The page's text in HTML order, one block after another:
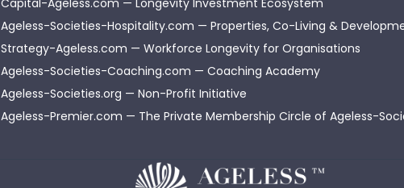
Ageless-Societies-Hospitality.com — Properties, Co-Living &
Strategy-Ageless.com — Workforce Longevity for Organisations
Ageless-Societies-Coaching.com — Coaching Academy
Ageless-Societies.org — Non-Profit Initiative
Ageless-Premier.com — The Private Membership Circle of Ageless-